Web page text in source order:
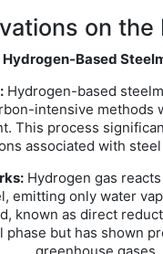
on the
Hydrogen-Based
Hydrogen-based
intensive methods
This process
associated with
Hydrogen gas
emitting only water
known as direct
phase but has shown